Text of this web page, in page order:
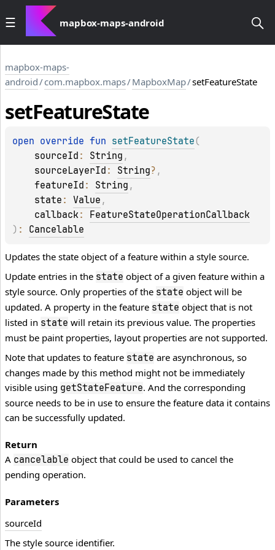
mapbox-maps-android
mapbox-maps-
android/com.mapbox.maps/MapboxMap/setFeatureState
setFeatureState
open override fun setFeatureState (
sourceId : String ,
sourceLayerId : String? ,
featureId : String ,
state : Value ,
callback: FeatureStateOperationCallback
) : Cancelable
Updates the state object of a feature within a style source.
Update entries in the state object of a given feature within a
style source. Only properties of the state object will be
updated. A property in the feature state object that is not
listed in state will retain its previous value. The properties
must be paint properties, layout properties are not supported.
Note that updates to feature state are asynchronous, so
changes made by this method might not be immediately
visible using getStateFeature. And the corresponding
source needs to be in use to ensure the feature data it contains
can be successfully updated.
Return
A cancelable object that could be used to cancel the
pending operation.
Parameters
sourceId
The style source identifier.